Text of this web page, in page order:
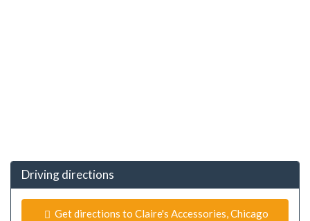
Driving directions
Get directions to Claire's Accessories, Chicago